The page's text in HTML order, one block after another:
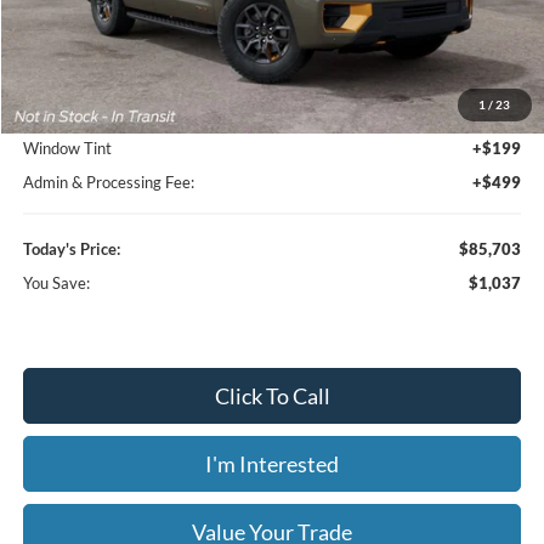
1 / 23
Less
MSRP:
$86,740
Dealer Discount
-$1,735
Window Tint
+$199
Admin & Processing Fee:
+$499
Today's Price:
$85,703
You Save:
$1,037
Click To Call
I'm Interested
Value Your Trade